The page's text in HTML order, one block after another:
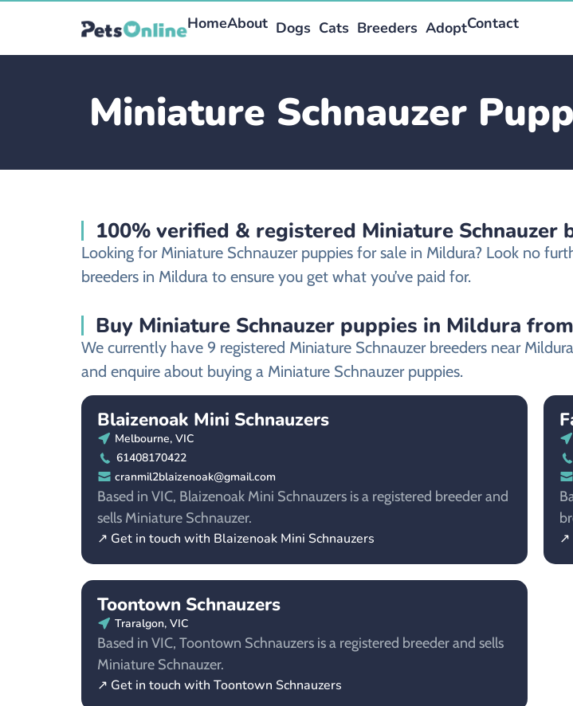
HomeAbout Dogs Cats Breeders AdoptContact
Miniature Schnauzer
100% verified & registered Miniature Schnauzer
Looking for Miniature Schnauzer puppies for sale in Mildura? Look no
breeders in Mildura to ensure you get what you’ve paid for.
Buy Miniature Schnauzer puppies in Mildura
We currently have 9 registered Miniature Schnauzer breeders near
and enquire about buying a Miniature Schnauzer puppies.
Blaizenoak Mini Schnauzers
Melbourne, VIC
61408170422
cranmil2blaizenoak@gmail.com
Based in VIC, Blaizenoak Mini Schnauzers is a registered breeder and
sells Miniature Schnauzer.
↗ Get in touch with Blaizenoak Mini Schnauzers
↗
Toontown Schnauzers
Traralgon, VIC
Based in VIC, Toontown Schnauzers is a registered breeder and sells
Miniature Schnauzer.
↗ Get in touch with Toontown Schnauzers